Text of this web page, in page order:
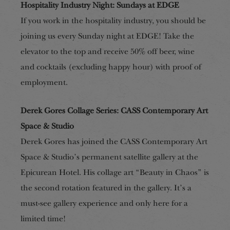
Hospitality Industry Night: Sundays at EDGE
If you work in the hospitality industry, you should be
joining us every Sunday night at EDGE! Take the
elevator to the top and receive 50% off beer, wine
and cocktails (excluding happy hour) with proof of
employment.
Derek Gores Collage Series: CASS Contemporary Art
Space & Studio
Derek Gores has joined the CASS Contemporary Art
Space & Studio’s permanent satellite gallery at the
Epicurean Hotel. His collage art “Beauty in Chaos” is
the second rotation featured in the gallery. It’s a
must-see gallery experience and only here for a
limited time!